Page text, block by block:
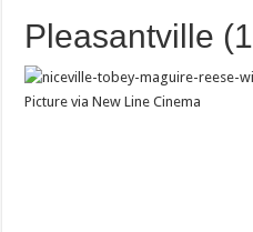
Pleasantville
Picture via New Line Cinema